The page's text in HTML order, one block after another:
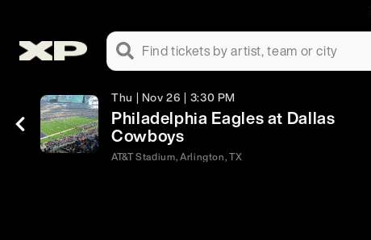
Find tickets by artist, team or city
Thu | Nov 26 | 3:30 PM
Philadelphia Eagles at Dallas
Cowboys
AT&T Stadium, Arlington, TX